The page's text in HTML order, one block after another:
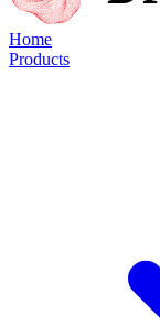
Home
Products